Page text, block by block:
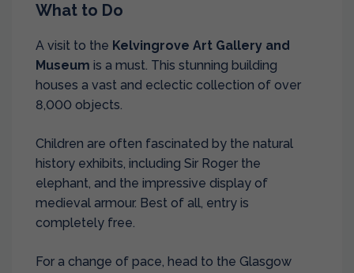
What to Do
A visit to the Kelvingrove Art Gallery and
Museum is a must. This stunning building
houses a vast and eclectic collection of over
8,000 objects.
Children are often fascinated by the natural
history exhibits, including Sir Roger the
elephant, and the impressive display of
medieval armour. Best of all, entry is
completely free.
For a change of pace, head to the Glasgow